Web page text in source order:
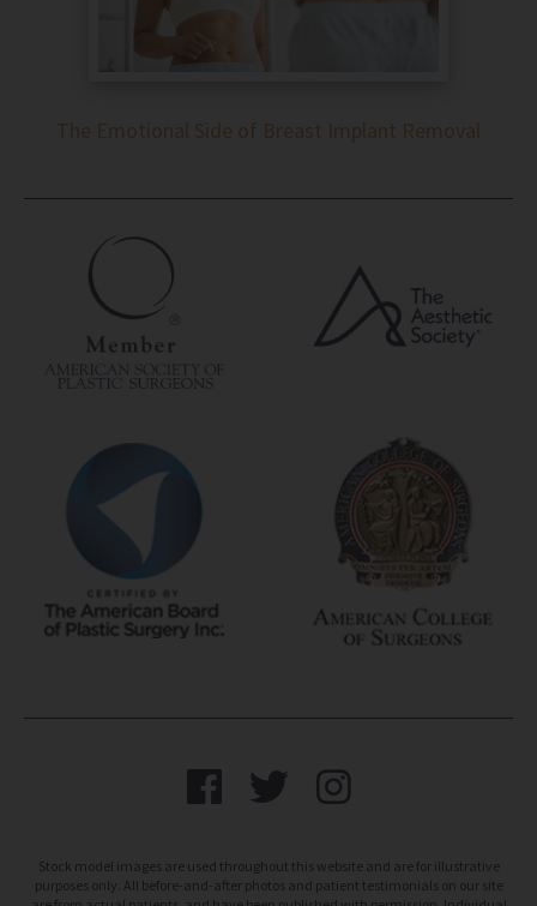
The Emotional Side of Breast Implant Removal
Stock model images are used throughout this website and are for illustrative
purposes only. All before-and-after photos and patient testimonials on our site